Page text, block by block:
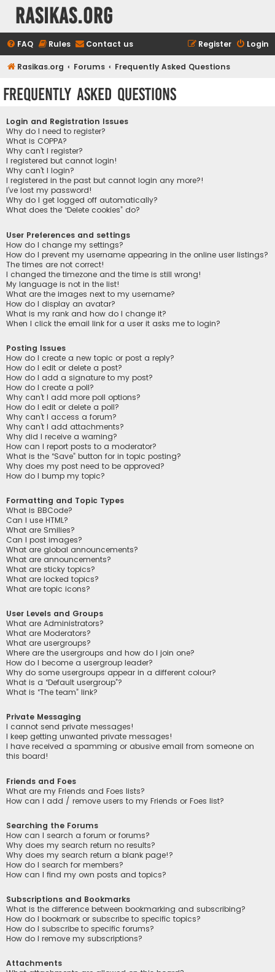
rasikas.org
FAQ Rules Contact us Login
Register
Rasikas.org Forums Frequently Asked Questions
Frequently Asked Questions
Login and Registration Issues
Why do I need to register?
What is COPPA?
Why can’t I register?
I registered but cannot login!
Why can’t I login?
I registered in the past but cannot login any more?!
I’ve lost my password!
Why do I get logged off automatically?
What does the “Delete cookies” do?
User Preferences and settings
How do I change my settings?
How do I prevent my username appearing in the online user listings?
The times are not correct!
I changed the timezone and the time is still wrong!
My language is not in the list!
What are the images next to my username?
How do I display an avatar?
What is my rank and how do I change it?
When I click the email link for a user it asks me to login?
Posting Issues
How do I create a new topic or post a reply?
How do I edit or delete a post?
How do I add a signature to my post?
How do I create a poll?
Why can’t I add more poll options?
How do I edit or delete a poll?
Why can’t I access a forum?
Why can’t I add attachments?
Why did I receive a warning?
How can I report posts to a moderator?
What is the “Save” button for in topic posting?
Why does my post need to be approved?
How do I bump my topic?
Formatting and Topic Types
What is BBCode?
Can I use HTML?
What are Smilies?
Can I post images?
What are global announcements?
What are announcements?
What are sticky topics?
What are locked topics?
What are topic icons?
User Levels and Groups
What are Administrators?
What are Moderators?
What are usergroups?
Where are the usergroups and how do I join one?
How do I become a usergroup leader?
Why do some usergroups appear in a different colour?
What is a “Default usergroup”?
What is “The team” link?
Private Messaging
I cannot send private messages!
I keep getting unwanted private messages!
I have received a spamming or abusive email from someone on
this board!
Friends and Foes
What are my Friends and Foes lists?
How can I add / remove users to my Friends or Foes list?
Searching the Forums
How can I search a forum or forums?
Why does my search return no results?
Why does my search return a blank page!?
How do I search for members?
How can I find my own posts and topics?
Subscriptions and Bookmarks
What is the difference between bookmarking and subscribing?
How do I bookmark or subscribe to specific topics?
How do I subscribe to specific forums?
How do I remove my subscriptions?
Attachments